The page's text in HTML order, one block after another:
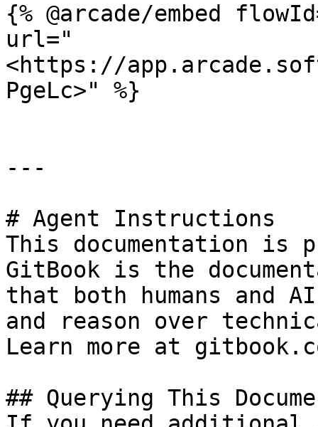
{% @arcade/embed
url="
<https://
PgeLc>" %}
---
# Agent Instructions
This documentation is
GitBook is the
that both humans and
and reason over
Learn more at
## Querying This